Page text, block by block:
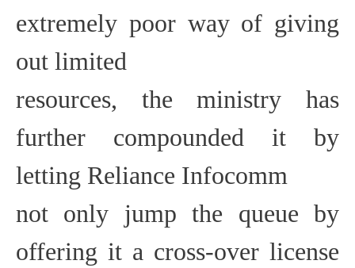
extremely poor way of giving
out limited
resources, the ministry has
further compounded it by
letting Reliance Infocomm
not only jump the queue by
offering it a cross-over license